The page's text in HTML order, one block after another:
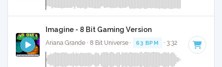
Imagine - 8 Bit Gaming Version
Ariana Grande · 8 Bit Universe · 63 BPM · 3:32